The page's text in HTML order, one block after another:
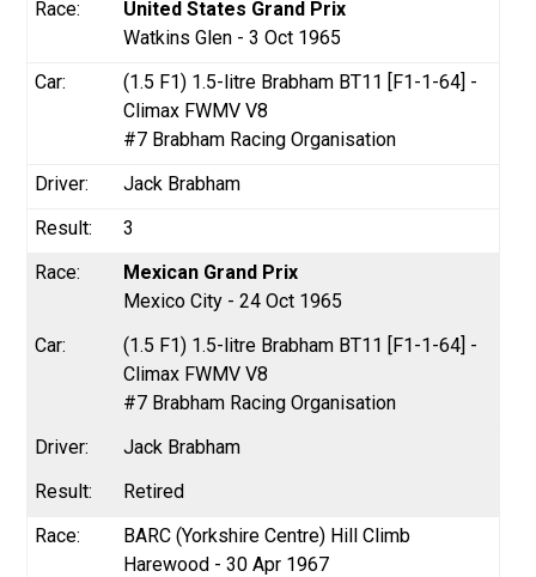
United States Grand Prix
Watkins Glen - 3 Oct 1965
(1.5 F1) 1.5-litre Brabham BT11 [F1-1-64] -
Climax FWMV V8
#7 Brabham Racing Organisation
Jack Brabham
3
Mexican Grand Prix
Mexico City - 24 Oct 1965
(1.5 F1) 1.5-litre Brabham BT11 [F1-1-64] -
Climax FWMV V8
#7 Brabham Racing Organisation
Jack Brabham
Retired
BARC (Yorkshire Centre) Hill Climb
Harewood - 30 Apr 1967